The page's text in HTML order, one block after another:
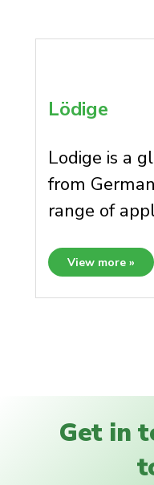
Lödige
Lodige is a
from
range of
View more »
Get in